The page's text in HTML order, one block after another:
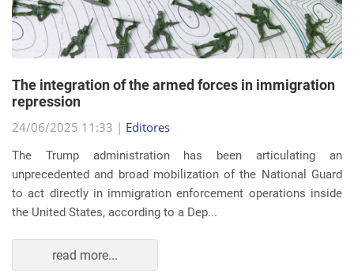
repression
24/06/2025 11:33 |
The Trump administration has been articulating an
unprecedented and broad mobilization of the National Guard
to act directly in immigration enforcement operations inside
the United States, according to a Dep...
read more...